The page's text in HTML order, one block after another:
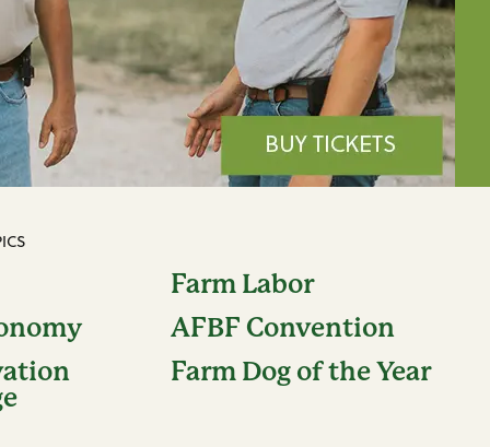
Farm Labor
AFBF Convention
Farm Dog of the Year